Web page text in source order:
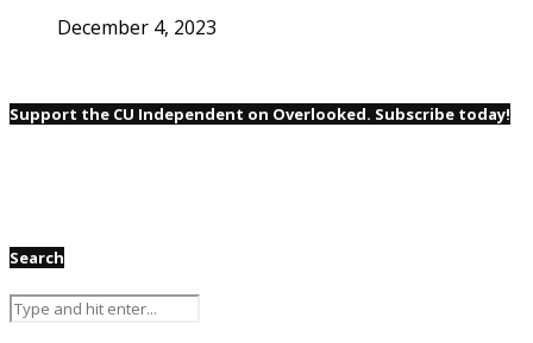
December 4, 2023
Support the CU Independent on Overlooked. Subscribe today!
Search